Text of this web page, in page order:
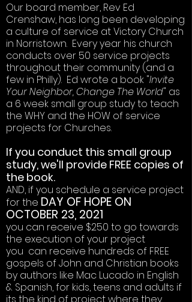
Our board member, Rev Ed
Crenshaw, has long been developing
a culture of service at Victory Church
in Norristown. Every year his church
conducts over 50 service projects
throughout their community (and a
few in Philly). Ed wrote a book "Invite
Your Neighbor, Change The World" as
a 6 week small group study to teach
the WHY and the HOW of service
projects for Churches.
If you conduct this small group
study, we'll provide FREE copies of
the book.
AND, if you schedule a service project
for the DAY OF HOPE ON
OCTOBER 23, 2021
you can receive $250 to go towards
the execution of your project
you can receive hundreds of FREE
gospels of John and Christian books
by authors like Mac Lucado in English
& Spanish, for kids, teens and adults if